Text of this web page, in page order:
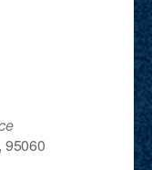
95060